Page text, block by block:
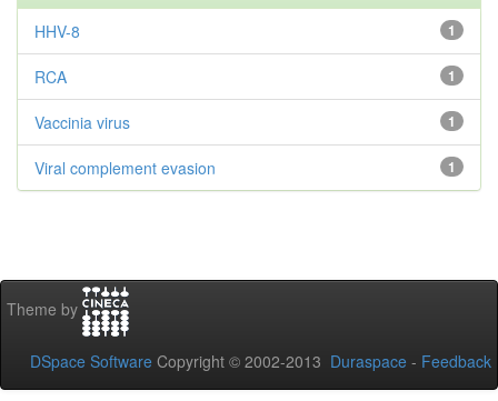
1
HHV-8
1
RCA
1
Vaccinia virus
1
Viral complement evasion
Theme by
DSpace Software Copyright © 2002-2013 Duraspace - Feedback